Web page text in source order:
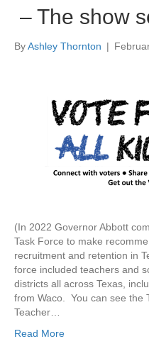
– The show
ByAshley Thornton |
(In 2022 Governor Abbott
Task Force to make
recruitment and retention in
force included teachers and
districts all across Texas,
from Waco. You can see the
Teacher…
Read More